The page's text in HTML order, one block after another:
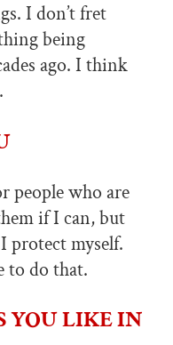
I don’t fret
being
ago. I think
people who are
if I can, but
protect myself.
to do that.
YOU LIKE IN